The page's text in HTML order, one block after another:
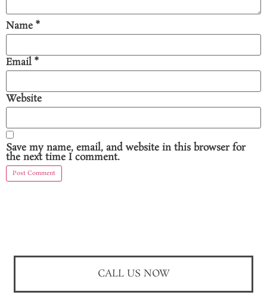
Name*
Email *
Website
Save my name, email, and website in this browser for
the next time I comment.
CALL US NOW